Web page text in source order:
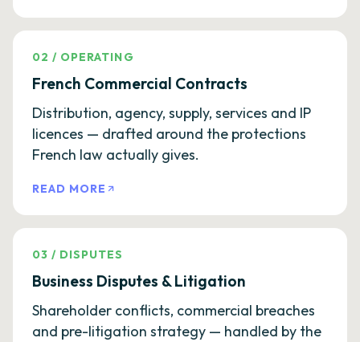
02 / OPERATING
French Commercial Contracts
Distribution, agency, supply, services and IP
licences — drafted around the protections
French law actually gives.
READ MORE
03 / DISPUTES
Business Disputes & Litigation
Shareholder conflicts, commercial breaches
and pre-litigation strategy — handled by the